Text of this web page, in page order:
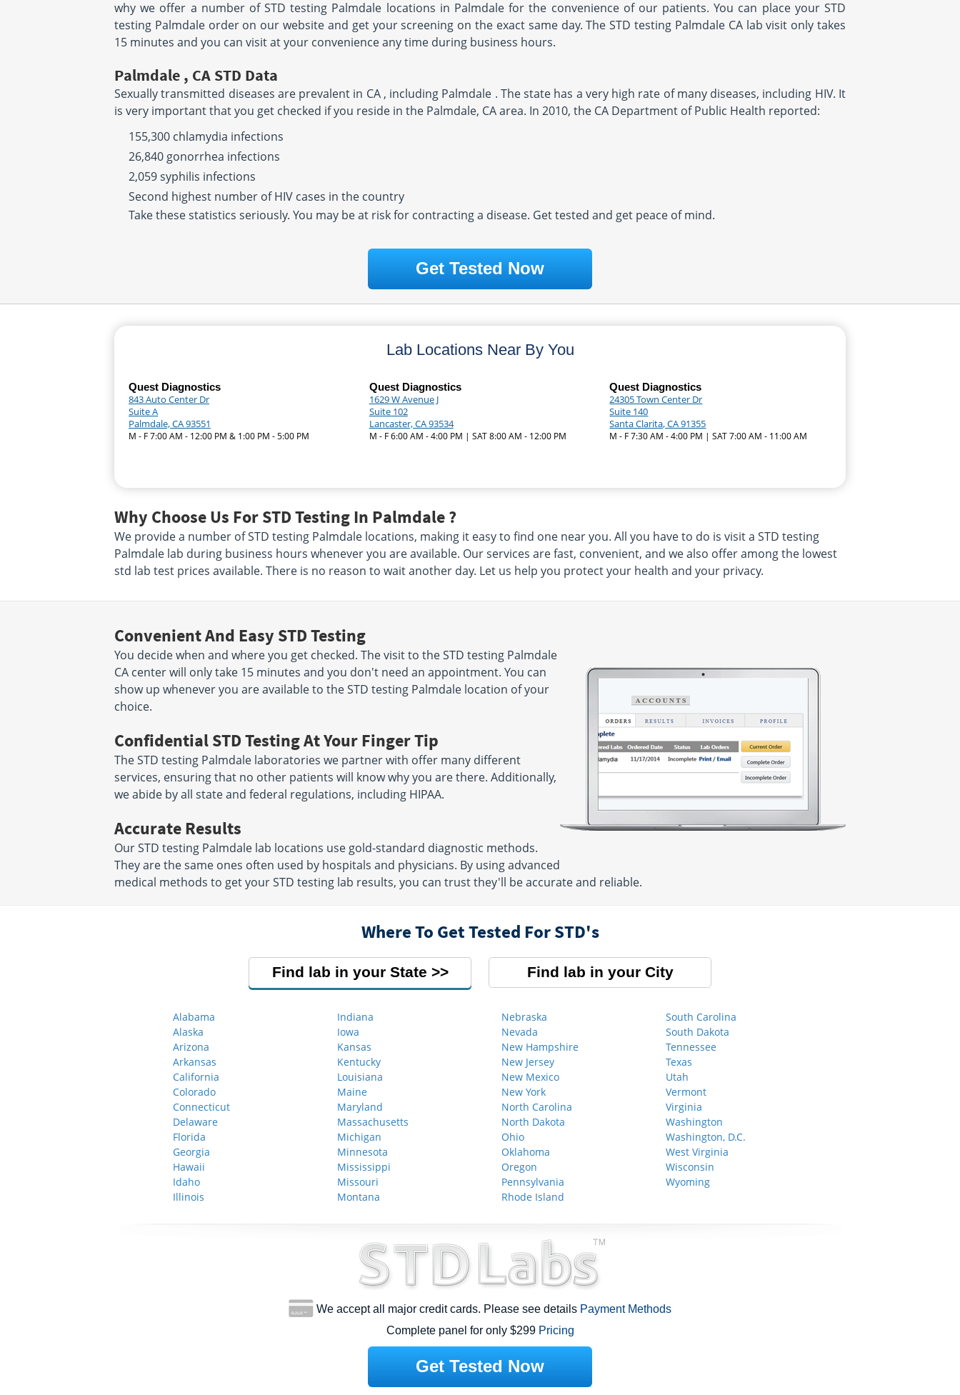
why we offer a number of STD testing Palmdale locations in Palmdale for the convenience of our patients. You can place your STD
testing Palmdale order on our website and get your screening on the exact same day. The STD testing Palmdale CA lab visit only takes
15 minutes and you can visit at your convenience any time during business hours.
Palmdale , CA STD Data
Sexually transmitted diseases are prevalent in CA , including Palmdale . The state has a very high rate of many diseases, including HIV. It
is very important that you get checked if you reside in the Palmdale, CA area. In 2010, the CA Department of Public Health reported:
155,300 chlamydia infections
26,840 gonorrhea infections
2,059 syphilis infections
Second highest number of HIV cases in the country
Take these statistics seriously. You may be at risk for contracting a disease. Get tested and get peace of mind.
Get Tested Now
Lab Locations Near By You
Quest Diagnostics
843 Auto Center Dr
Suite A
Palmdale, CA 93551
M - F 7:00 AM - 12:00 PM & 1:00 PM - 5:00 PM
Quest Diagnostics
1629 W Avenue J
Suite 102
Lancaster, CA 93534
M - F 6:00 AM - 4:00 PM | SAT 8:00 AM - 12:00 PM
Quest Diagnostics
24305 Town Center Dr
Suite 140
Santa Clarita, CA 91355
M - F 7:30 AM - 4:00 PM | SAT 7:00 AM - 11:00 AM
Why Choose Us For STD Testing In Palmdale ?
We provide a number of STD testing Palmdale locations, making it easy to find one near you. All you have to do is visit a STD testing
Palmdale lab during business hours whenever you are available. Our services are fast, convenient, and we also offer among the lowest
std lab test prices available. There is no reason to wait another day. Let us help you protect your health and your privacy.
Convenient And Easy STD Testing
You decide when and where you get checked. The visit to the STD testing Palmdale
CA center will only take 15 minutes and you don't need an appointment. You can
show up whenever you are available to the STD testing Palmdale location of your
choice.
Confidential STD Testing At Your Finger Tip
The STD testing Palmdale laboratories we partner with offer many different
services, ensuring that no other patients will know why you are there. Additionally,
we abide by all state and federal regulations, including HIPAA.
Accurate Results
Our STD testing Palmdale lab locations use gold-standard diagnostic methods.
They are the same ones often used by hospitals and physicians. By using advanced
medical methods to get your STD testing lab results, you can trust they'll be accurate and reliable.
Where To Get Tested For STD's
Find lab in your State Find lab in your City
Alabama
Alaska
Arizona
Arkansas
California
Colorado
Connecticut
Delaware
Florida
Georgia
Hawaii
Idaho
Illinois
Indiana
Iowa
Kansas
Kentucky
Louisiana
Maine
Maryland
Massachusetts
Michigan
Minnesota
Mississippi
Missouri
Montana
Nebraska
Nevada
New Hampshire
New Jersey
New Mexico
New York
North Carolina
North Dakota
Ohio
Oklahoma
Oregon
Pennsylvania
Rhode Island
South Carolina
South Dakota
Tennessee
Texas
Utah
Vermont
Virginia
Washington
Washington, D.C.
West Virginia
Wisconsin
Wyoming
We accept all major credit cards. Please see details Payment Methods
Complete panel for only $299 Pricing
Get Tested Now